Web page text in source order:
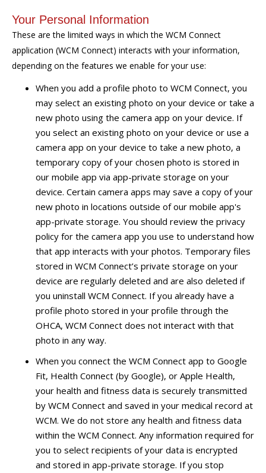
Your Personal Information
These are the limited ways in which the WCM Connect
application (WCM Connect) interacts with your information,
depending on the features we enable for your use:
When you add a profile photo to WCM Connect, you
may select an existing photo on your device or take a
new photo using the camera app on your device. If
you select an existing photo on your device or use a
camera app on your device to take a new photo, a
temporary copy of your chosen photo is stored in
our mobile app via app-private storage on your
device. Certain camera apps may save a copy of your
new photo in locations outside of our mobile app's
app-private storage. You should review the privacy
policy for the camera app you use to understand how
that app interacts with your photos. Temporary files
stored in WCM Connect’s private storage on your
device are regularly deleted and are also deleted if
you uninstall WCM Connect. If you already have a
profile photo stored in your profile through the
OHCA, WCM Connect does not interact with that
photo in any way.
When you connect the WCM Connect app to Google
Fit, Health Connect (by Google), or Apple Health,
your health and fitness data is securely transmitted
by WCM Connect and saved in your medical record at
WCM. We do not store any health and fitness data
within the WCM Connect. Any information required for
you to select recipients of your data is encrypted
and stored in app-private storage. If you stop